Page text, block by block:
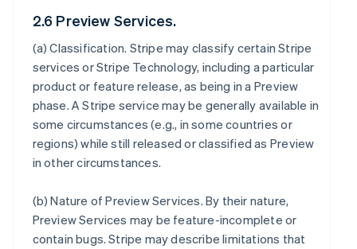
2.6 Preview Services.
(a)Classification. Stripe may classify certain Stripe
services or Stripe Technology, including a particular
product or feature release, as being in a Preview
phase. A Stripe service may be generally available in
some circumstances (e.g., in some countries or
regions) while still released or classified as Preview
in other circumstances.
(b)Nature of Preview Services. By their nature,
Preview Services may be feature-incomplete or
contain bugs. Stripe may describe limitations that